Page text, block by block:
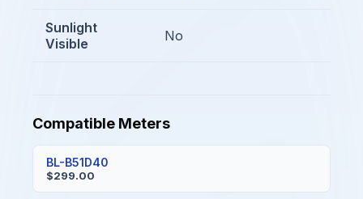
Sunlight
Visible
No
Compatible Meters
BL-B51D40
$299.00